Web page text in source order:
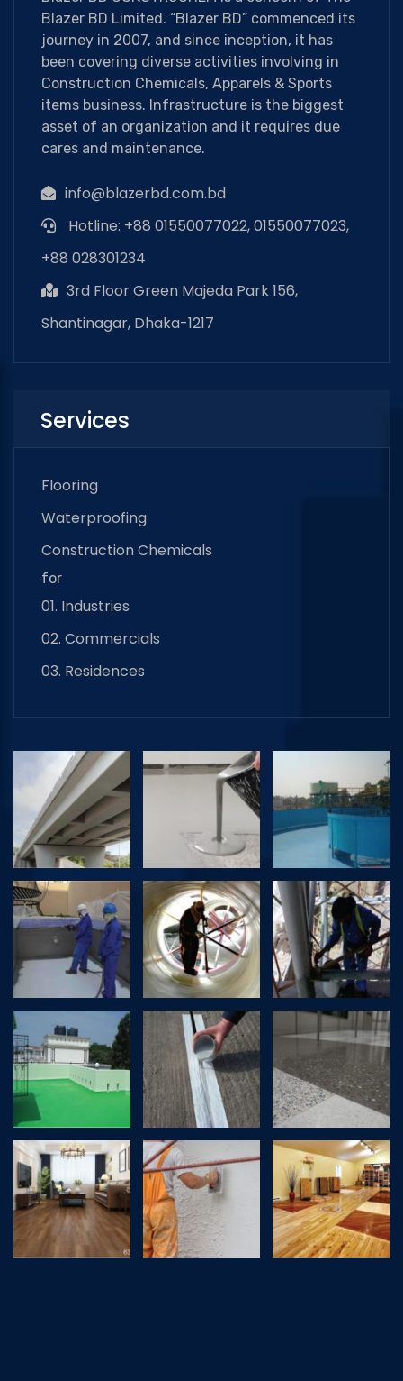
Blazer BD Limited. “Blazer BD” commenced its
journey in 2007, and since inception, it has
been covering diverse activities involving in
Construction Chemicals, Apparels & Sports
items business. Infrastructure is the biggest
asset of an organization and it requires due
cares and maintenance.
info@blazerbd.com.bd
Hotline: +88 01550077022, 01550077023,
+88 028301234
3rd Floor Green Majeda Park 156,
Shantinagar, Dhaka-1217
Services
Flooring
Waterproofing
Construction Chemicals
for
01. Industries
02. Commercials
03. Residences